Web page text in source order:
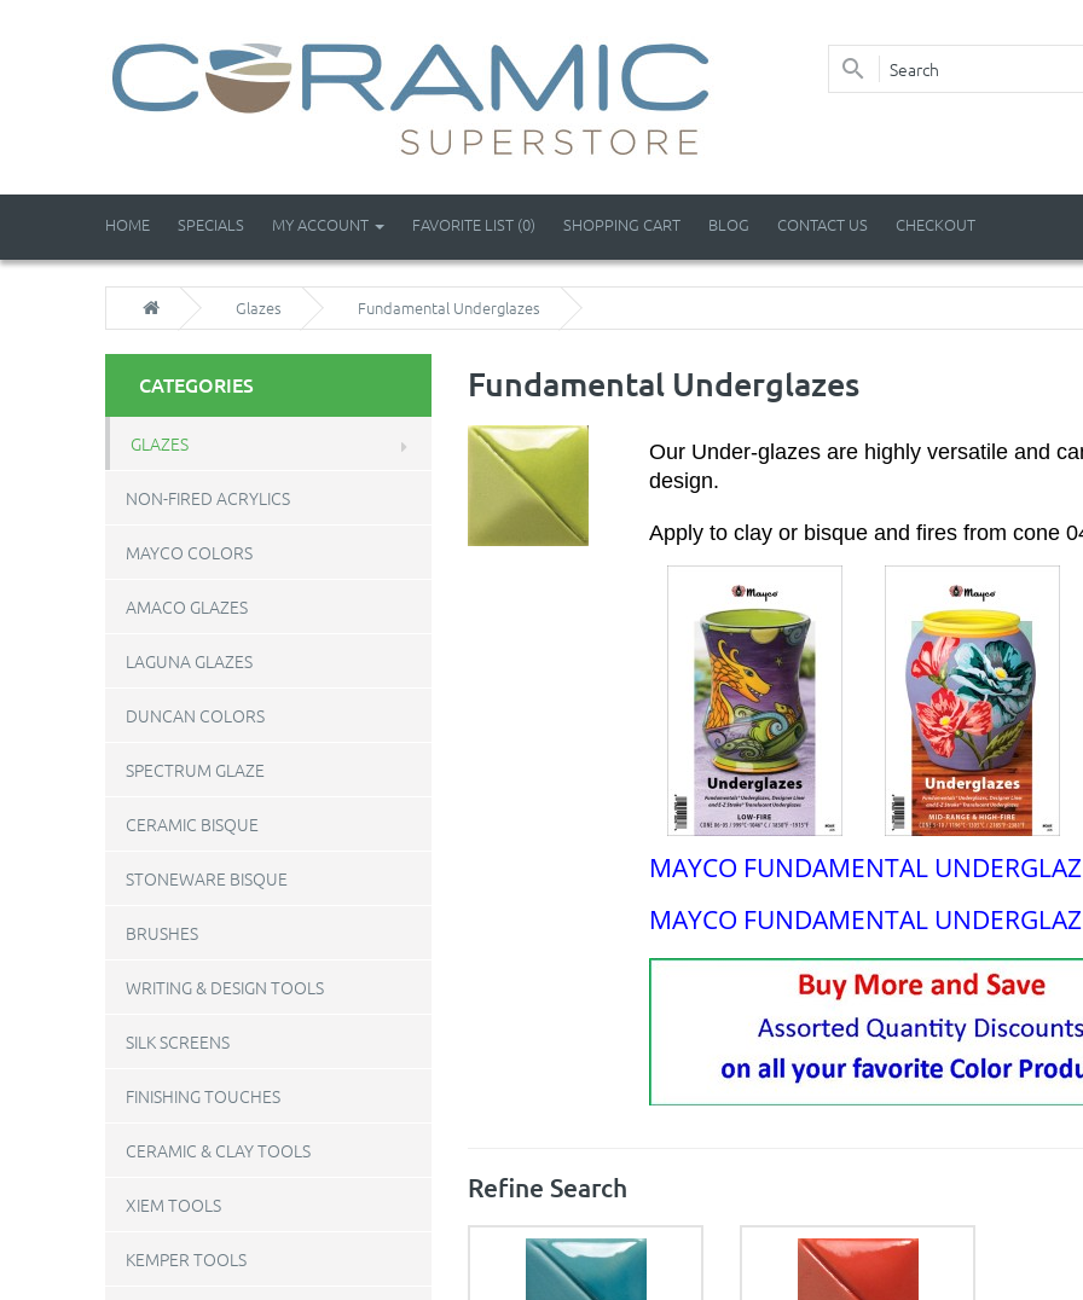
HOME SPECIALS MY ACCOUNT FAVORITE LIST (0) SHOPPING CART BLOG CONTACT US CHECKOUT
Glazes Fundamental Underglazes
CATEGORIES
GLAZES
NON-FIRED ACRYLICS
MAYCO COLORS
AMACO GLAZES
LAGUNA GLAZES
DUNCAN COLORS
SPECTRUM GLAZE
CERAMIC BISQUE
STONEWARE BISQUE
BRUSHES
WRITING & DESIGN TOOLS
SILK SCREENS
FINISHING TOUCHES
CERAMIC & CLAY TOOLS
XIEM TOOLS
KEMPER TOOLS
Fundamental Underglazes
Our Under-glazes are highly versatile and
design.
Apply to clay or bisque and fires from cone
MAYCO FUNDAMENTAL
MAYCO FUNDAMENTAL
Refine Search